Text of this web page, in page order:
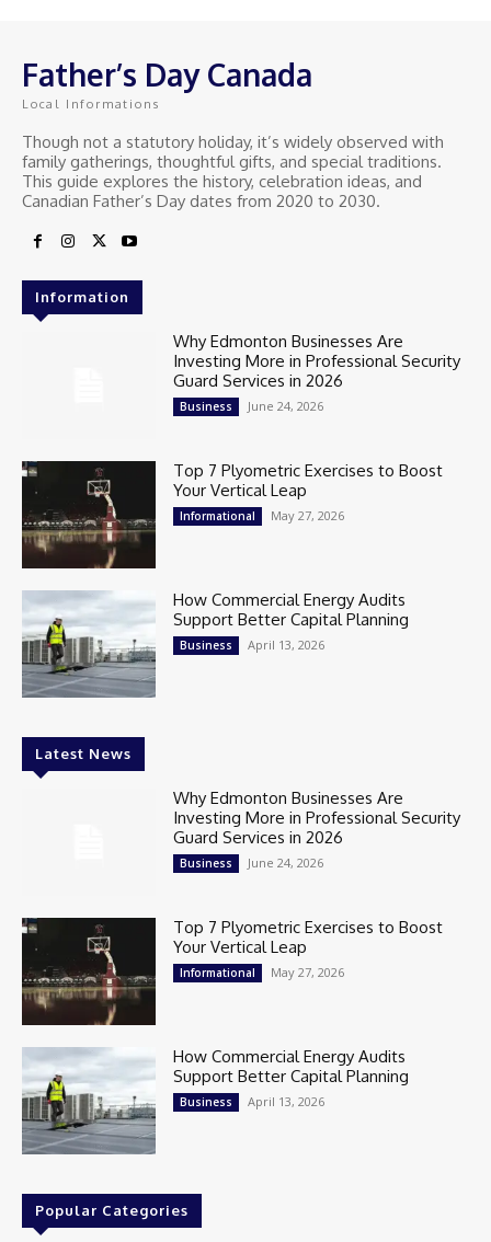
Father’s Day Canada
Local Informations
Though not a statutory holiday, it’s widely observed with
family gatherings, thoughtful gifts, and special traditions.
This guide explores the history, celebration ideas, and
Canadian Father’s Day dates from 2020 to 2030.
Information
Why Edmonton Businesses Are
Investing More in Professional Security
Guard Services in 2026
Business June 24, 2026
Top 7 Plyometric Exercises to Boost
Your Vertical Leap
Informational May 27, 2026
How Commercial Energy Audits
Support Better Capital Planning
Business April 13, 2026
Latest News
Why Edmonton Businesses Are
Investing More in Professional Security
Guard Services in 2026
Business June 24, 2026
Top 7 Plyometric Exercises to Boost
Your Vertical Leap
Informational May 27, 2026
How Commercial Energy Audits
Support Better Capital Planning
Business April 13, 2026
Popular Categories